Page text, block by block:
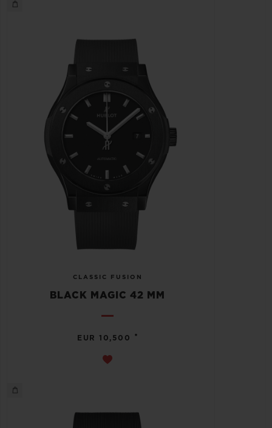
CLASSIC FUSION
BLACK MAGIC 42 MM
EUR 10,500 •